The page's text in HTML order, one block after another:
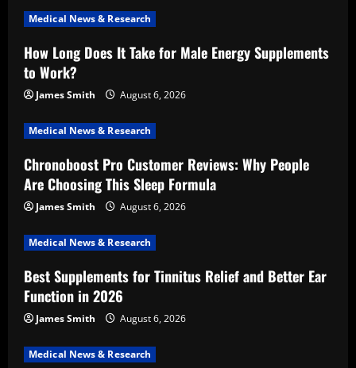
Medical News & Research
How Long Does It Take for Male Energy Supplements
to Work?
James Smith August 6, 2026
Medical News & Research
Chronoboost Pro Customer Reviews: Why People
Are Choosing This Sleep Formula
James Smith August 6, 2026
Medical News & Research
Best Supplements for Tinnitus Relief and Better Ear
Function in 2026
James Smith August 6, 2026
Medical News & Research